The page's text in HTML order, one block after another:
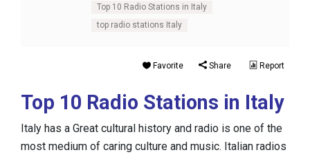
Top 10 Radio Stations in Italy
top radio stations Italy
Favorite Share Report
Top 10 Radio Stations in Italy
Italy has a Great cultural history and radio is one of the
most medium of caring culture and music. Italian radios